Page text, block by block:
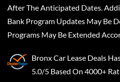
After The Anticipated Dates.
Bank Program Updates May Be
Programs May Be Extended
Bronx Car Lease Deals
5.0/5 Based On 4000+